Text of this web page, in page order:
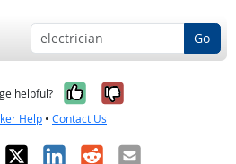
Go
helpful? Yes, it was
No, it was
Help • Contact Us
X LinkedIn
RedditEmail